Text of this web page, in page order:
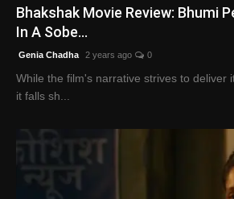
English
Bhakshak Movie Review: Bhumi
In A Sobe...
Genia Chadha 2 years ago 0
While the film's narrative strives to deliver
it falls sh...